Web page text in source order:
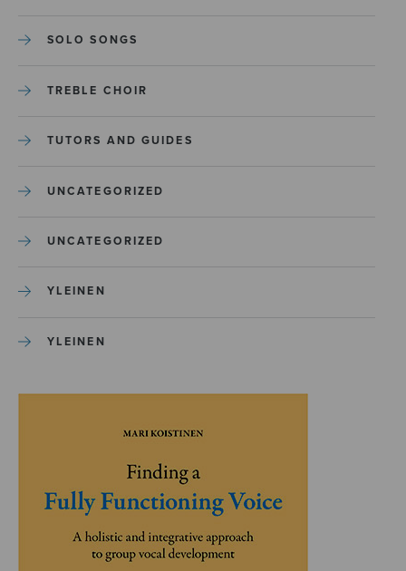
SOLO SONGS
TREBLE CHOIR
TUTORS AND GUIDES
UNCATEGORIZED
UNCATEGORIZED
YLEINEN
YLEINEN